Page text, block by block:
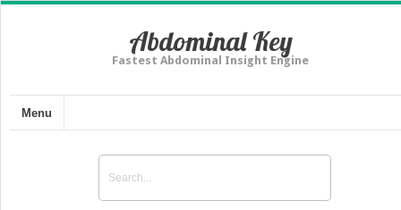
Abdominal Key
Fastest Abdominal Insight Engine
Menu